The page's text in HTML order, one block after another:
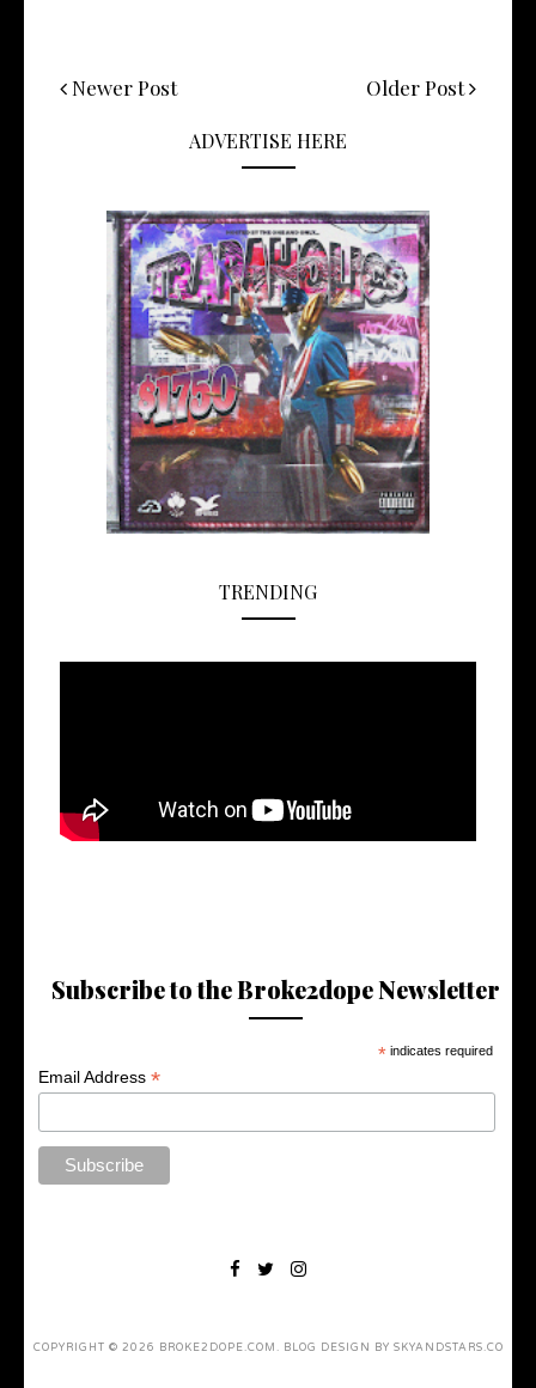
Newer Post Older Post
ADVERTISE HERE
TRENDING
Subscribe to the Broke2dope Newsletter
* indicates required
Email Address*
COPYRIGHT © 2026 BROKE2DOPE.COM . BLOG DESIGN BY SKYANDSTARS.CO